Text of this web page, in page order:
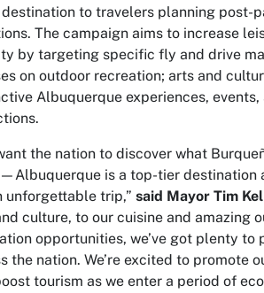
to travelers planning post-
The campaign aims to increase
by targeting specific fly and drive
on outdoor recreation; arts and
Albuquerque experiences, events,
the nation to discover what
is a top-tier destination
unforgettable trip,” said Mayor Tim
culture, to our cuisine and amazing
opportunities, we’ve got plenty to
the nation. We’re excited to promote
tourism as we enter a period of